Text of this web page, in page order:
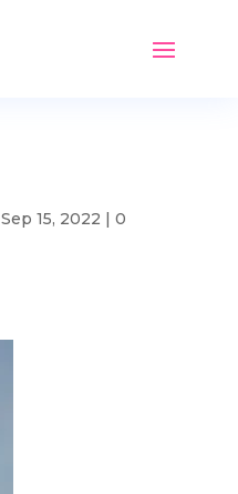
Sep 15, 2022 | 0